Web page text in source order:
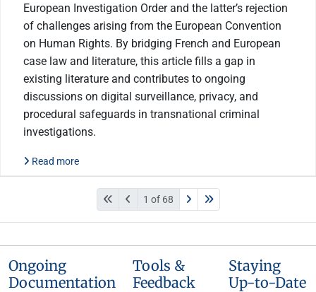
European Investigation Order and the latter’s rejection
of challenges arising from the European Convention
on Human Rights. By bridging French and European
case law and literature, this article fills a gap in
existing literature and contributes to ongoing
discussions on digital surveillance, privacy, and
procedural safeguards in transnational criminal
investigations.
Read more
1 of 68
Ongoing
Documentation
Tools &
Feedback
Staying
Up-to-Date